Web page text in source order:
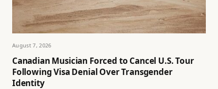
August 7, 2026
Canadian Musician Forced to Cancel U.S. Tour
Following Visa Denial Over Transgender
Identity